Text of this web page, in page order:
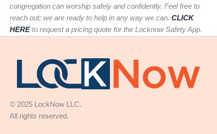
congregation can worship safely and confidently. Feel free to
reach out; we are ready to help in any way we can. CLICK
HEREto request a pricing quote for the Locknow Safety App.
© 2025 LockNow LLC.
All rights reserved.